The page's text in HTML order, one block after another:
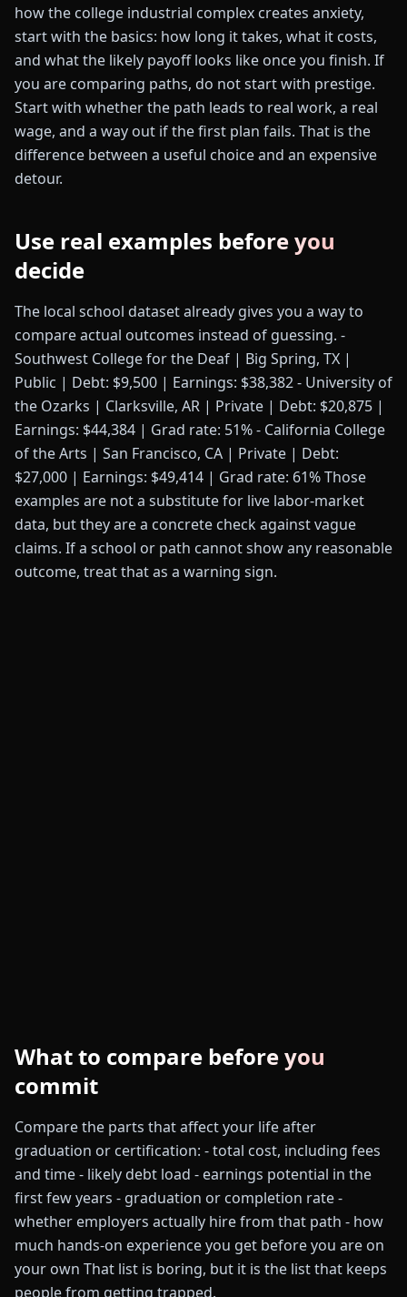
how the college industrial complex creates anxiety,
start with the basics: how long it takes, what it costs,
and what the likely payoff looks like once you finish. If
you are comparing paths, do not start with prestige.
Start with whether the path leads to real work, a real
wage, and a way out if the first plan fails. That is the
difference between a useful choice and an expensive
detour.
Use real examples before you
decide
The local school dataset already gives you a way to
compare actual outcomes instead of guessing. -
Southwest College for the Deaf | Big Spring, TX |
Public | Debt: $9,500 | Earnings: $38,382 - University of
the Ozarks | Clarksville, AR | Private | Debt: $20,875 |
Earnings: $44,384 | Grad rate: 51% - California College
of the Arts | San Francisco, CA | Private | Debt:
$27,000 | Earnings: $49,414 | Grad rate: 61% Those
examples are not a substitute for live labor-market
data, but they are a concrete check against vague
claims. If a school or path cannot show any reasonable
outcome, treat that as a warning sign.
What to compare before you
commit
Compare the parts that affect your life after
graduation or certification: - total cost, including fees
and time - likely debt load - earnings potential in the
first few years - graduation or completion rate -
whether employers actually hire from that path - how
much hands-on experience you get before you are on
your own That list is boring, but it is the list that keeps
people from getting trapped.